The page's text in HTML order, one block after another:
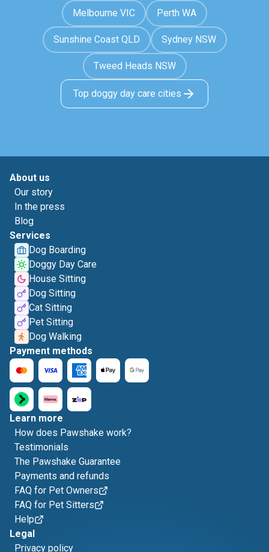
Melbourne VIC Perth WA
Sunshine Coast QLD Sydney NSW
Tweed Heads NSW
Top doggy day care cities
About us
Our story
In the press
Blog
Services
Dog Boarding
Doggy Day Care
House Sitting
Dog Sitting
Cat Sitting
Pet Sitting
Dog Walking
Payment methods
Learn more
How does Pawshake work?
Testimonials
The Pawshake Guarantee
Payments and refunds
FAQ for Pet Owners
FAQ for Pet Sitters
Help
Legal
Privacy policy